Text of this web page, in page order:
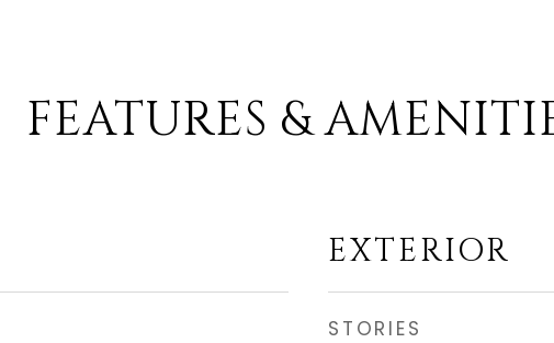
FEATURES &
EXTERIOR
STORIES